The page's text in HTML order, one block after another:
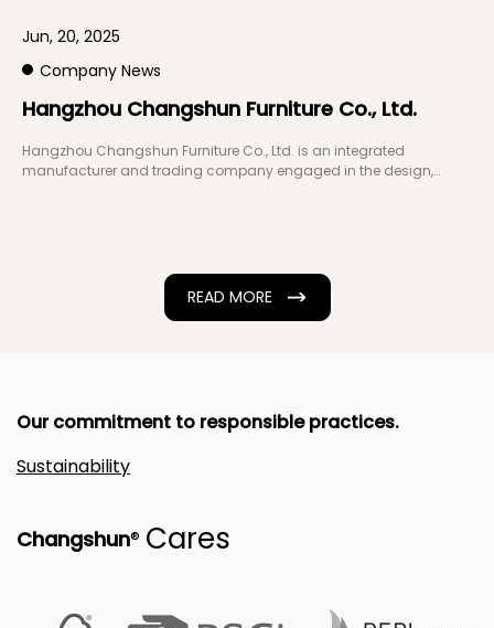
Jun, 20, 2025
Company News
Hangzhou Changshun Furniture Co., Ltd.
Hangzhou Changshun Furniture Co., Ltd. is an integrated
manufacturer and trading company engaged in the design,
READ MORE
Our commitment to responsible practices.
Sustainability
Changshun® Cares